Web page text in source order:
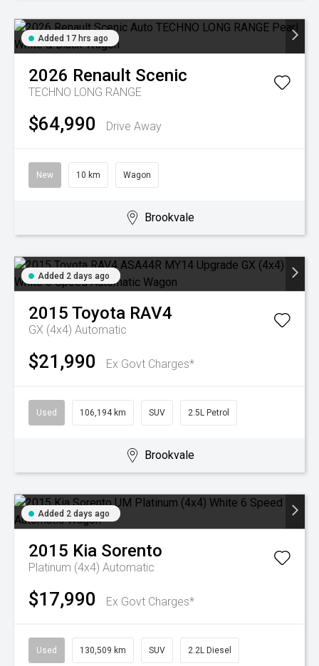
Added 17 hrs ago
2026 Renault Scenic
TECHNO LONG RANGE
$64,990 Drive Away
New 10 km Wagon
Brookvale
Added 2 days ago
2015 Toyota RAV4
GX (4x4) Automatic
$21,990 Ex Govt Charges*
Used 106,194 km SUV 2.5L Petrol
Brookvale
Added 2 days ago
2015 Kia Sorento
Platinum (4x4) Automatic
$17,990 Ex Govt Charges*
Used 130,509 km SUV 2.2L Diesel